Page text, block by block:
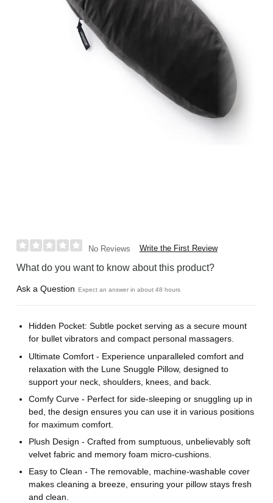
No Reviews Write the First Review
What do you want to know about this product?
Ask a Question Expect an answer in about 48 hours
Hidden Pocket: Subtle pocket serving as a secure mount
for bullet vibrators and compact personal massagers.
Ultimate Comfort - Experience unparalleled comfort and
relaxation with the Lune Snuggle Pillow, designed to
support your neck, shoulders, knees, and back.
Comfy Curve - Perfect for side-sleeping or snuggling up in
bed, the design ensures you can use it in various positions
for maximum comfort.
Plush Design - Crafted from sumptuous, unbelievably soft
velvet fabric and memory foam micro-cushions.
Easy to Clean - The removable, machine-washable cover
makes cleaning a breeze, ensuring your pillow stays fresh
and clean.